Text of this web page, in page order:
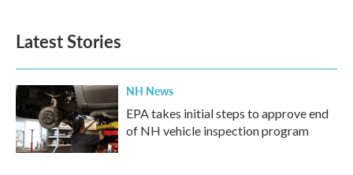
Latest Stories
NH News
EPA takes initial steps to approve end
of NH vehicle inspection program